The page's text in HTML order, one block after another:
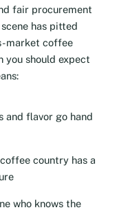
fair procurement
has pitted
market coffee
you should expect
and flavor go hand
country has a
who knows the